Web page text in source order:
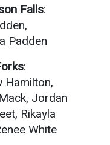
UMW
Calendar
Planning
Falls:
Padden
:
Hamilton,
Jordan
Rikayla
White